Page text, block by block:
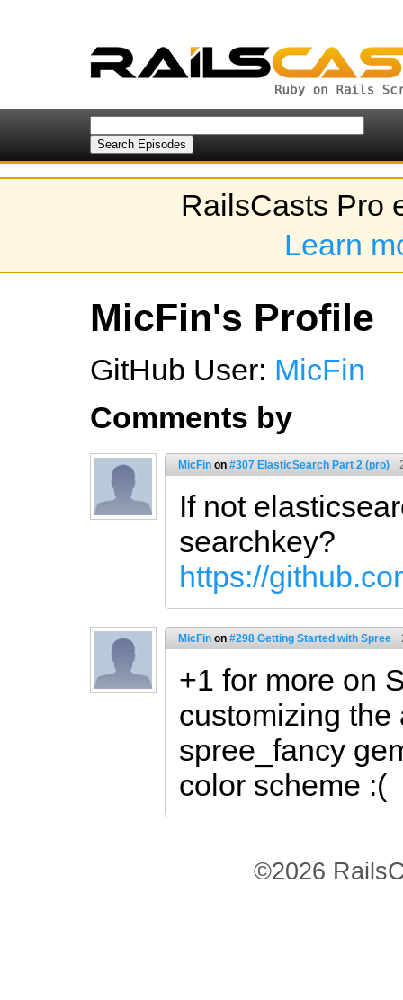
RailsCasts Pro
Learn
MicFin's Profile
GitHub User: MicFin
Comments by
MicFin on #307 ElasticSearch Part 2 (pro)
If not
searchkey?
https://
MicFin on #298 Getting Started with Spree
+1 for more on
customizing
spree_fancy
color scheme :(
©2026